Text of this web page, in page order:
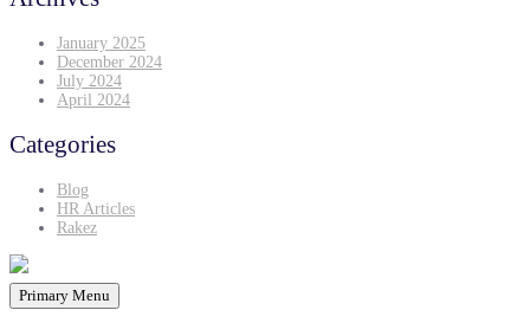
January 2025
December 2024
July 2024
April 2024
Categories
Blog
HR Articles
Rakez
Primary Menu